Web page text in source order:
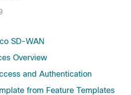
SD-WAN
Overview
and Authentication
from Feature Templates